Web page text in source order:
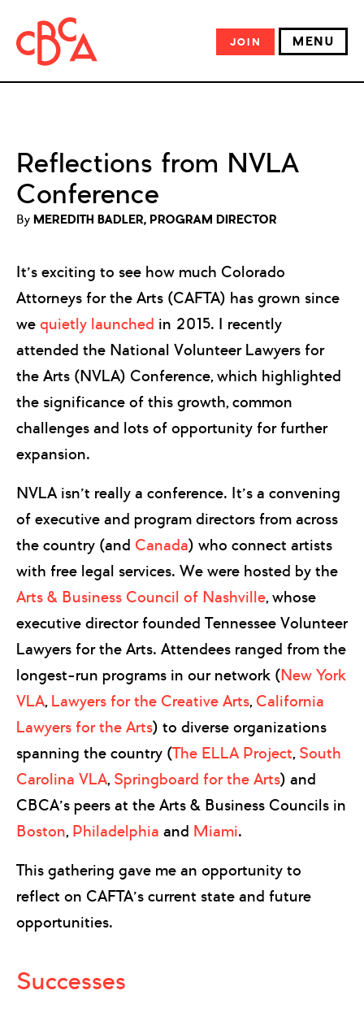
JOIN MENU
Reflections from NVLA
Conference
By MEREDITH BADLER, PROGRAM DIRECTOR
It’s exciting to see how much Colorado
Attorneys for the Arts (CAFTA) has grown since
we quietly launched in 2015. I recently
attended the National Volunteer Lawyers for
the Arts (NVLA) Conference, which highlighted
the significance of this growth, common
challenges and lots of opportunity for further
expansion.
NVLA isn’t really a conference. It’s a convening
of executive and program directors from across
the country (and Canada) who connect artists
with free legal services. We were hosted by the
Arts & Business Council of Nashville, whose
executive director founded Tennessee Volunteer
Lawyers for the Arts. Attendees ranged from the
longest-run programs in our network (New York
VLA, Lawyers for the Creative Arts, California
Lawyers for the Arts) to diverse organizations
spanning the country (The ELLA Project, South
Carolina VLA, Springboard for the Arts) and
CBCA’s peers at the Arts & Business Councils in
Boston, Philadelphia and Miami.
This gathering gave me an opportunity to
reflect on CAFTA’s current state and future
opportunities.
Successes